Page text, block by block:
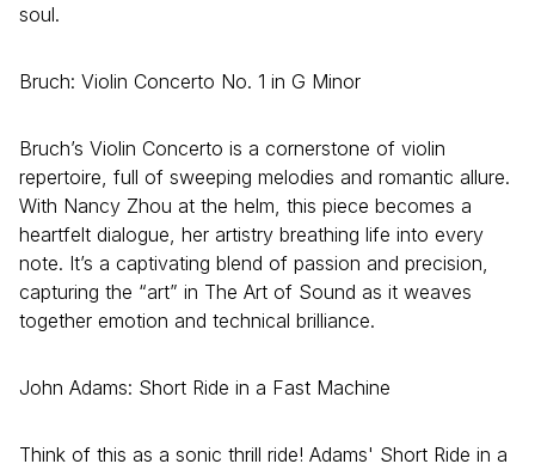
soul.
Bruch: Violin Concerto No. 1 in G Minor
Bruch’s Violin Concerto is a cornerstone of violin
repertoire, full of sweeping melodies and romantic allure.
With Nancy Zhou at the helm, this piece becomes a
heartfelt dialogue, her artistry breathing life into every
note. It’s a captivating blend of passion and precision,
capturing the “art” in The Art of Sound as it weaves
together emotion and technical brilliance.
John Adams: Short Ride in a Fast Machine
Think of this as a sonic thrill ride! Adams' Short Ride in a